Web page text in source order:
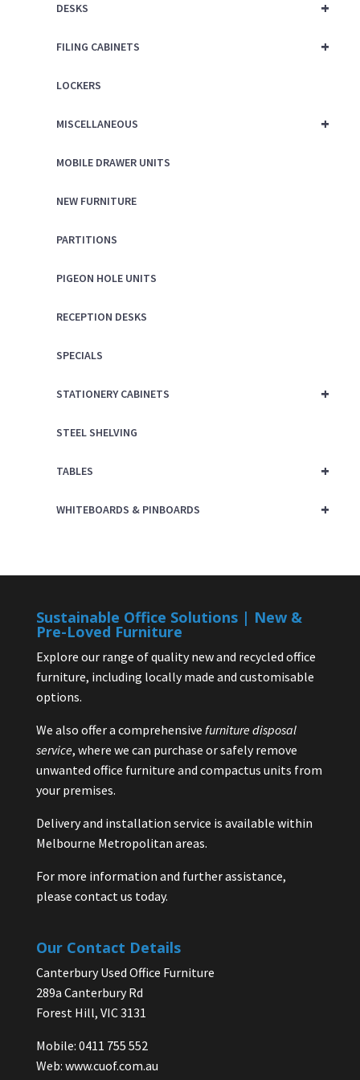
+
DESKS
+
FILING CABINETS
LOCKERS
+
MISCELLANEOUS
MOBILE DRAWER UNITS
NEW FURNITURE
PARTITIONS
PIGEON HOLE UNITS
RECEPTION DESKS
SPECIALS
+
STATIONERY CABINETS
STEEL SHELVING
+
TABLES
+
WHITEBOARDS & PINBOARDS
Sustainable Office Solutions | New &
Pre-Loved Furniture
Explore our range of quality new and recycled office
furniture, including locally made and customisable
options.
We also offer a comprehensive furniture disposal
service, where we can purchase or safely remove
unwanted office furniture and compactus units from
your premises.
Delivery and installation service is available within
Melbourne Metropolitan areas.
For more information and further assistance,
please contact us today.
Our Contact Details
Canterbury Used Office Furniture
289a Canterbury Rd
Forest Hill, VIC 3131
Mobile: 0411 755 552
Web: www.cuof.com.au